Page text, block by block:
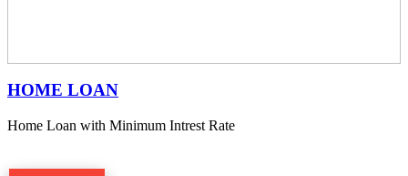
HOME LOAN
Home Loan with Minimum Intrest Rate